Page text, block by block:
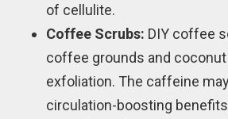
of cellulite.
Coffee Scrubs: DIY coffee
coffee grounds and
exfoliation. The caffeine
circulation-boosting